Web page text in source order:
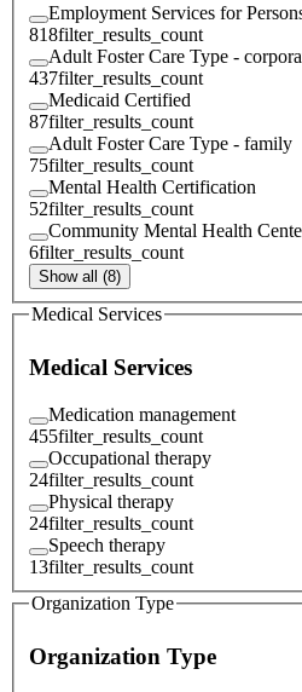
Employment Services for
818filter_results_count
Adult Foster Care Type -
437filter_results_count
Medicaid Certified
87filter_results_count
Adult Foster Care Type - family
75filter_results_count
Mental Health Certification
52filter_results_count
Community Mental Health
6filter_results_count
Show all (8)
Medical Services
Medical Services
Medication management
455filter_results_count
Occupational therapy
24filter_results_count
Physical therapy
24filter_results_count
Speech therapy
13filter_results_count
Organization Type
Organization Type